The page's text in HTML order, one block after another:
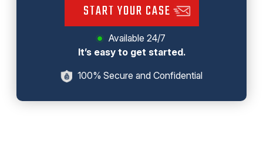
START YOUR CASE
Available 24/7
It’s easy to get started.
100% Secure and Confidential